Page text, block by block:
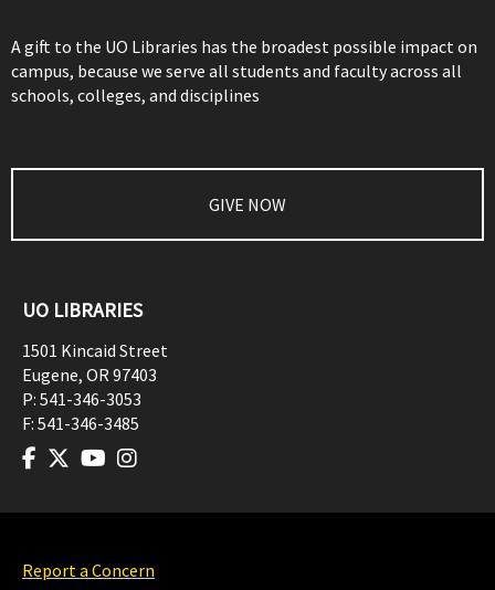
A gift to the UO Libraries has the broadest possible impact on
campus, because we serve all students and faculty across all
schools, colleges, and disciplines
GIVE NOW
UO LIBRARIES
1501 Kincaid Street
Eugene, OR97403
P: 541-346-3053
F: 541-346-3485
Report a Concern